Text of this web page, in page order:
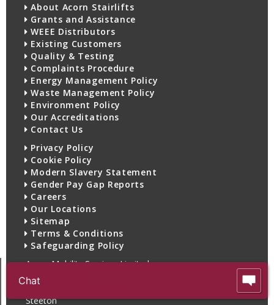
About Acorn Stairlifts
Grants and Assistance
WEEE Distributors
Existing Customers
Quality & Testing
Complaints Procedure
Energy Management Policy
Waste Management Policy
Environment Policy
Our Accreditations
Contact Us
Privacy Policy
Cookie Policy
Modern Slavery Statement
Gender Pay Gap Reports
Careers
Our Locations
Sitemap
Terms & Conditions
Safeguarding Policy
Acorn Mobility Services Limited
Telecom House
Millennium Business Park
Steeton
Chat